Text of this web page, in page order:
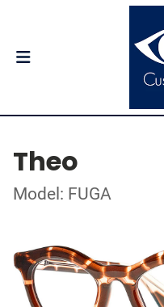
Theo
Model: FUGA